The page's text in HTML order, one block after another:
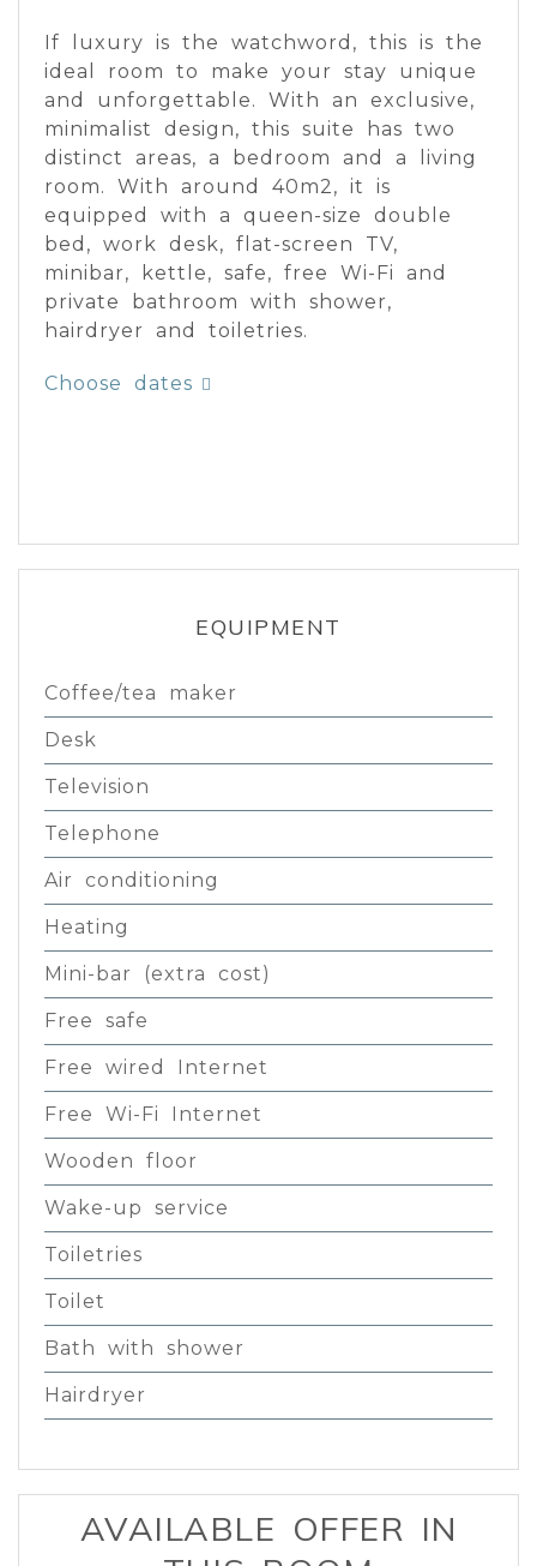
If luxury is the watchword, this is the
ideal room to make your stay unique
and unforgettable. With an exclusive,
minimalist design, this suite has two
distinct areas, a bedroom and a living
room. With around 40m2, it is
equipped with a queen-size double
bed, work desk, flat-screen TV,
minibar, kettle, safe, free Wi-Fi and
private bathroom with shower,
hairdryer and toiletries.
Choose dates
EQUIPMENT
Coffee/tea maker
Desk
Television
Telephone
Air conditioning
Heating
Mini-bar (extra cost)
Free safe
Free wired Internet
Free Wi-Fi Internet
Wooden floor
Wake-up service
Toiletries
Toilet
Bath with shower
Hairdryer
AVAILABLE OFFER IN